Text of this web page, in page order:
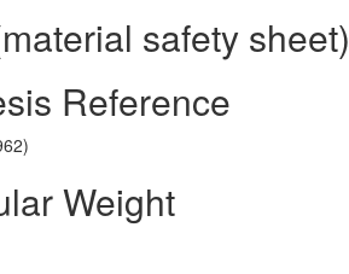
safety sheet)
Reference
Weight